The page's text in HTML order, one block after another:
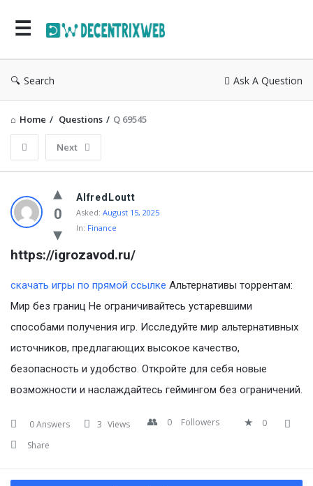
Search Ask A Question
Home / Questions / Q 69545
Next
0
AlfredLoutt
Asked: August 15, 2025
In: Finance
https://igrozavod.ru/
скачать игры по прямой ссылке Альтернативы торрентам:
Мир без границ Не ограничивайтесь устаревшими
способами получения игр. Исследуйте мир альтернативных
источников, предлагающих высокое качество,
безопасность и удобство. Откройте для себя новые
возможности и наслаждайтесь геймингом без ограничений.
0 Answers 3 Views 0 Followers
0
Share